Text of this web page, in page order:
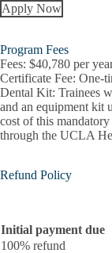
Apply Now
Program Fees
Fees: $40,780 per
Certificate Fee: One-
Dental Kit: Trainees
and an equipment kit
cost of this
through the UCLA
Refund Policy
Initial payment due
100% refund